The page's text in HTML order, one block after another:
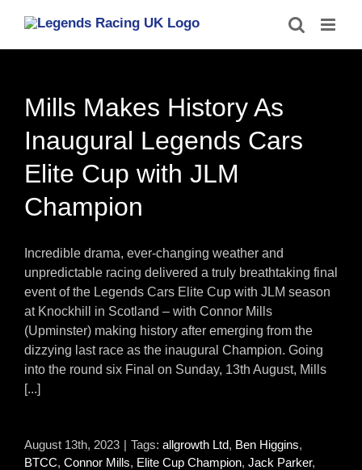
content
Mills Makes History As
Inaugural Legends Cars
Elite Cup with JLM
Champion
Incredible drama, ever-changing weather and
unpredictable racing delivered a truly breathtaking final
event of the Legends Cars Elite Cup with JLM season
at Knockhill in Scotland – with Connor Mills
(Upminster) making history after emerging from the
dizzying last race as the inaugural Champion. Going
into the round six Final on Sunday, 13th August, Mills
[...]
August 13th, 2023 | Tags: allgrowth Ltd, Ben Higgins,
BTCC, Connor Mills, Elite Cup Champion, Jack Parker,